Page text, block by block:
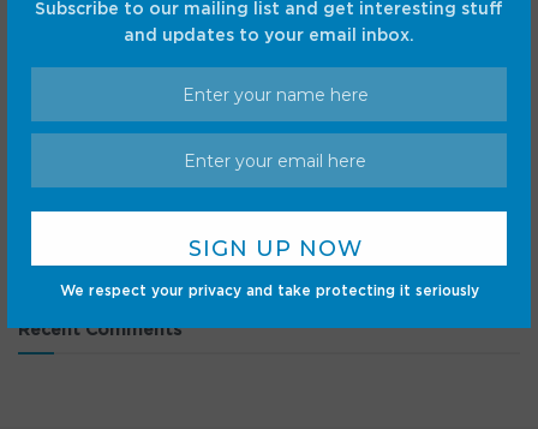
Subscribe to our mailing list and get interesting stuff
and updates to your email inbox.
We respect your privacy and take protecting it seriously
to market price on Amazon — save over $10
Google’s Terminal app is getting a new, modern-looking
icon
Best robot vacuum deal: Save $70.01 on the Dreame
Recent Comments